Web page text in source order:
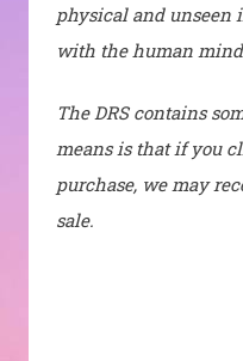
physical and unseen
with the human
The DRS contains
means is that if you
purchase, we may
sale.